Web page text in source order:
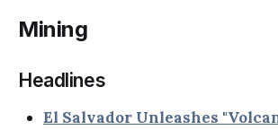
Mining
Headlines
El Salvador Unleashes